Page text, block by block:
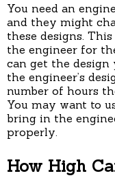
You need an
and they might
these designs.
the engineer for
can get the design
the engineer’s
number of hours
You may want to
bring in the
properly.
How High